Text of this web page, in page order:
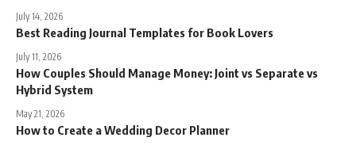
July 14, 2026
Best Reading Journal Templates for Book Lovers
July 11, 2026
How Couples Should Manage Money: Joint vs Separate vs
Hybrid System
May 21, 2026
How to Create a Wedding Decor Planner